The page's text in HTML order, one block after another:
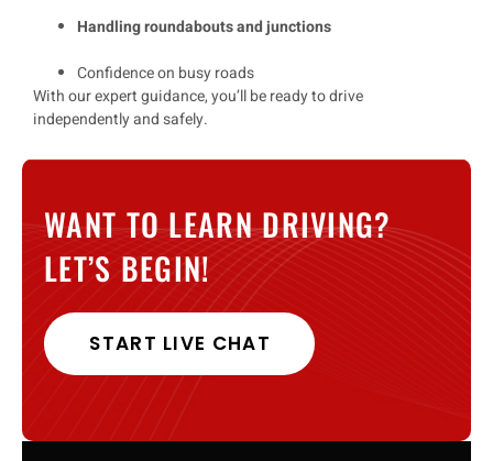
Handling roundabouts and junctions
Confidence on busy roads
With ourexpert guidance, you’ll be ready to drive
independently and safely.
WANT TO LEARN DRIVING?
LET’S BEGIN!
START LIVE CHAT